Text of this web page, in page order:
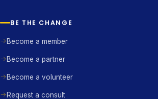
BE THE CHANGE
Become a member
Become a partner
Become a volunteer
Request a consult